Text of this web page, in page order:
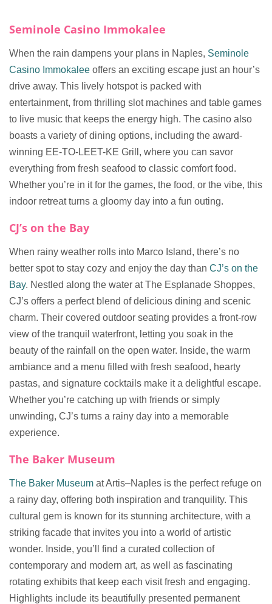
Seminole Casino Immokalee
When the rain dampens your plans in Naples, Seminole
Casino Immokalee offers an exciting escape just an hour’s
drive away. This lively hotspot is packed with
entertainment, from thrilling slot machines and table games
to live music that keeps the energy high. The casino also
boasts a variety of dining options, including the award-
winning EE-TO-LEET-KE Grill, where you can savor
everything from fresh seafood to classic comfort food.
Whether you’re in it for the games, the food, or the vibe, this
indoor retreat turns a gloomy day into a fun outing.
CJ’s on the Bay
When rainy weather rolls into Marco Island, there’s no
better spot to stay cozy and enjoy the day than CJ’s on the
Bay. Nestled along the water at The Esplanade Shoppes,
CJ’s offers a perfect blend of delicious dining and scenic
charm. Their covered outdoor seating provides a front-row
view of the tranquil waterfront, letting you soak in the
beauty of the rainfall on the open water. Inside, the warm
ambiance and a menu filled with fresh seafood, hearty
pastas, and signature cocktails make it a delightful escape.
Whether you’re catching up with friends or simply
unwinding, CJ’s turns a rainy day into a memorable
experience.
The Baker Museum
The Baker Museum at Artis–Naples is the perfect refuge on
a rainy day, offering both inspiration and tranquility. This
cultural gem is known for its stunning architecture, with a
striking facade that invites you into a world of artistic
wonder. Inside, you’ll find a curated collection of
contemporary and modern art, as well as fascinating
rotating exhibits that keep each visit fresh and engaging.
Highlights include its beautifully presented permanent